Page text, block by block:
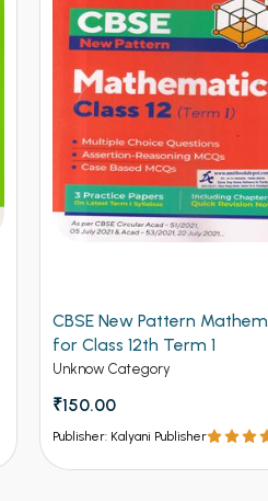
CBSE New Pattern
for Class 12th Term 1
Unknow Category
₹150.00
Publisher: Kalyani Publisher